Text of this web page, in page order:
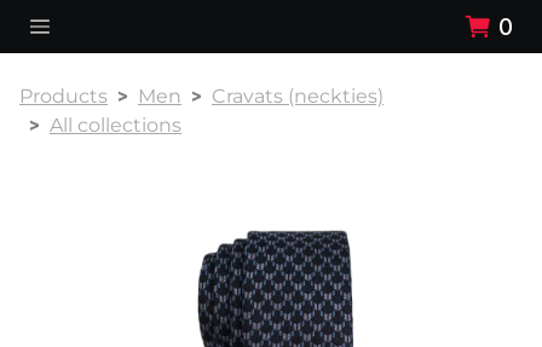
0
Products Men
Cravats (neckties)
All collections